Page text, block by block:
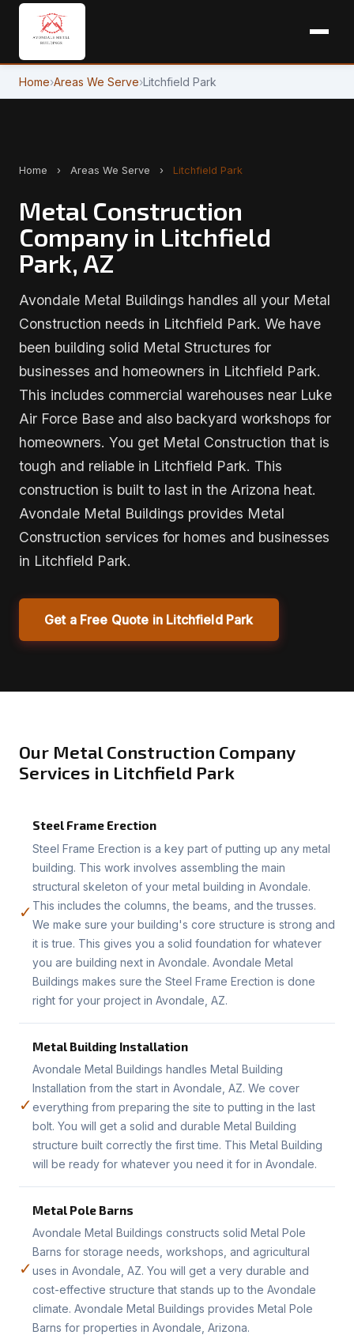
Home›Areas We Serve›Litchfield Park
Home › Areas We Serve › Litchfield Park
Metal Construction
Company in Litchfield
Park, AZ
Avondale Metal Buildings handles all your Metal
Construction needs in Litchfield Park. We have
been building solid Metal Structures for
businesses and homeowners in Litchfield Park.
This includes commercial warehouses near Luke
Air Force Base and also backyard workshops for
homeowners. You get Metal Construction that is
tough and reliable in Litchfield Park. This
construction is built to last in the Arizona heat.
Avondale Metal Buildings provides Metal
Construction services for homes and businesses
in Litchfield Park.
Get a Free Quote in Litchfield Park
Our Metal Construction Company
Services in Litchfield Park
✓
Steel Frame Erection
Steel Frame Erection is a key part of putting up any metal
building. This work involves assembling the main
structural skeleton of your metal building in Avondale.
This includes the columns, the beams, and the trusses.
We make sure your building's core structure is strong and
it is true. This gives you a solid foundation for whatever
you are building next in Avondale. Avondale Metal
Buildings makes sure the Steel Frame Erection is done
right for your project in Avondale, AZ.
✓
Metal Building Installation
Avondale Metal Buildings handles Metal Building
Installation from the start in Avondale, AZ. We cover
everything from preparing the site to putting in the last
bolt. You will get a solid and durable Metal Building
structure built correctly the first time. This Metal Building
will be ready for whatever you need it for in Avondale.
✓
Metal Pole Barns
Avondale Metal Buildings constructs solid Metal Pole
Barns for storage needs, workshops, and agricultural
uses in Avondale, AZ. You will get a very durable and
cost-effective structure that stands up to the Avondale
climate. Avondale Metal Buildings provides Metal Pole
Barns for properties in Avondale, Arizona.